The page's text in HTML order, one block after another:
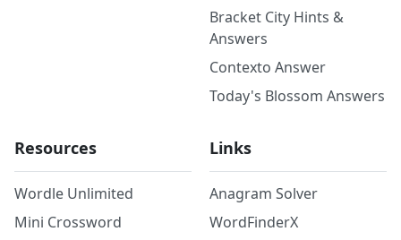
Bracket City Hints &
Answers
Contexto Answer
Today's Blossom Answers
Resources
Wordle Unlimited
Mini Crossword
Links
Anagram Solver
WordFinderX